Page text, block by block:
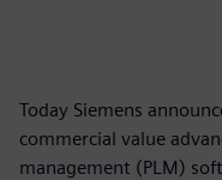
Today Siemens
commercial value
management (PLM)